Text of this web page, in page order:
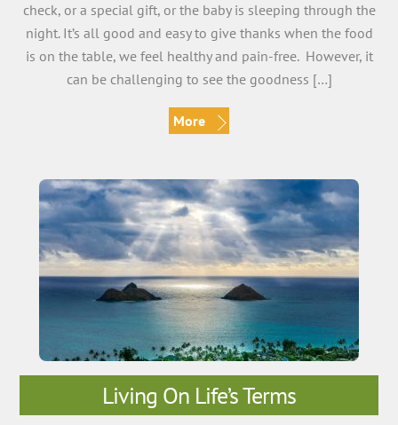
check, or a special gift, or the baby is sleeping through the
night. It’s all good and easy to give thanks when the food
is on the table, we feel healthy and pain-free. However, it
can be challenging to see the goodness […]
More
Living On Life’s Terms